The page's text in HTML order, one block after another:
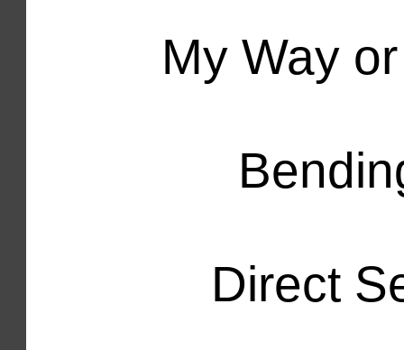
My Way
Direct